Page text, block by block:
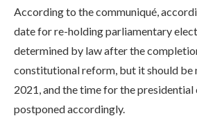
According to the communiqué,
date for re-holding parliamentary
determined by law after the
constitutional reform, but it should be
2021, and the time for the
postponed accordingly.